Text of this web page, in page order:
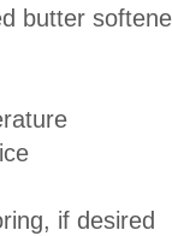
butter
if desired